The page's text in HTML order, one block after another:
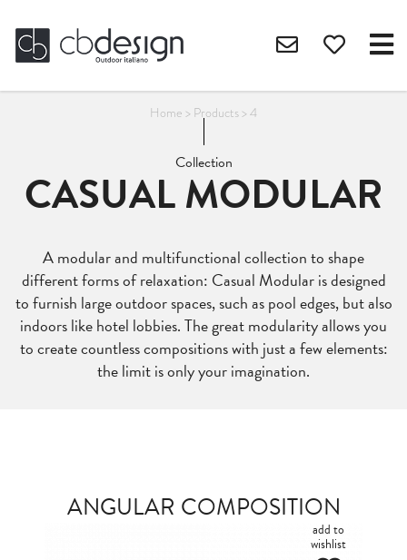
Home > Products> 4
Collection
CASUAL MODULAR
A modular and multifunctional collection to shape
different forms of relaxation: Casual Modular is designed
to furnish large outdoor spaces, such as pool edges, but also
indoors like hotel lobbies. The great modularity allows you
to create countless compositions with just a few elements:
the limit is only your imagination.
ANGULAR COMPOSITION
add to
wishlist